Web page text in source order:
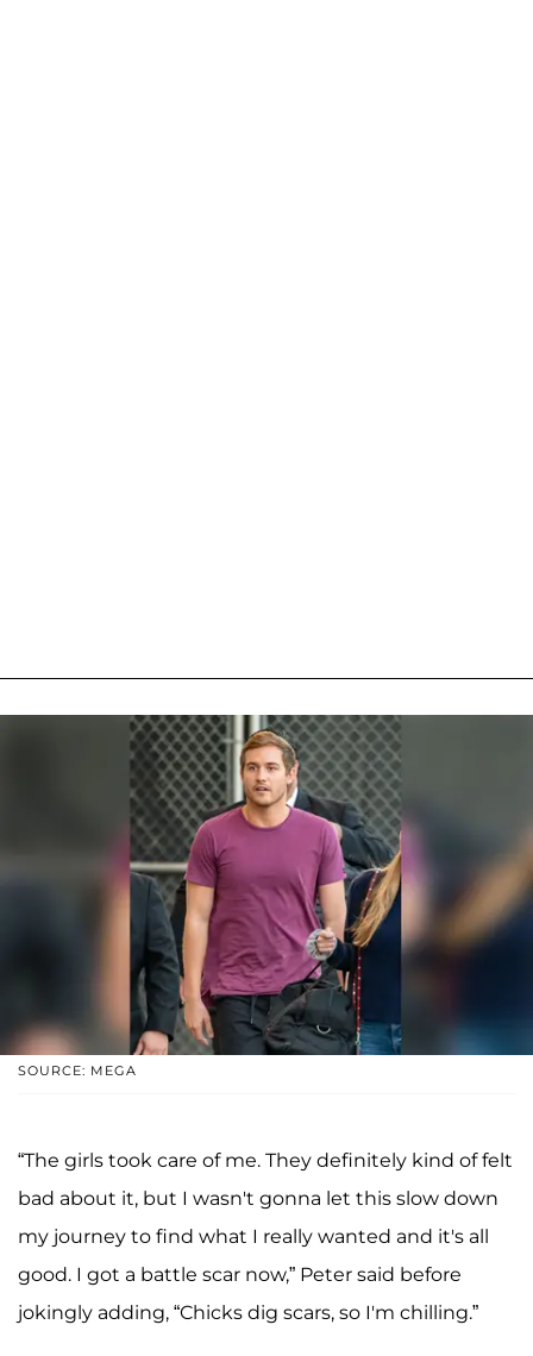
SOURCE: MEGA
“The girls took care of me. They definitely kind of felt
bad about it, but I wasn't gonna let this slow down
my journey to find what I really wanted and it's all
good. I got a battle scar now,” Peter said before
jokingly adding, “Chicks dig scars, so I'm chilling.”